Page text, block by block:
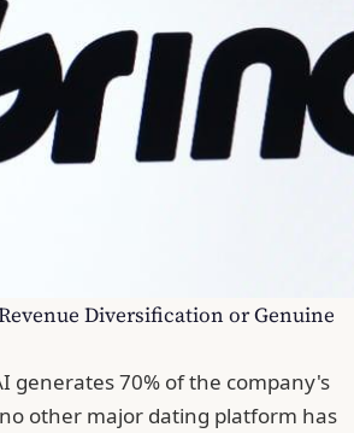
Diversification or Genuine
generates 70% of the company's
other major dating platform has